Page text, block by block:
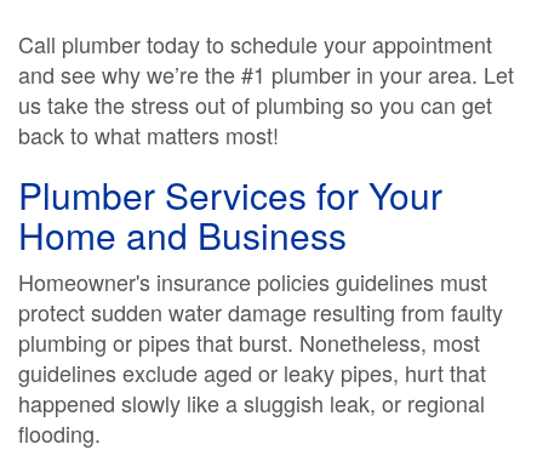
Call plumber today to schedule your appointment
and see why we’re the #1 plumber in your area. Let
us take the stress out of plumbing so you can get
back to what matters most!
Plumber Services for Your
Home and Business
Homeowner's insurance policies guidelines must
protect sudden water damage resulting from faulty
plumbing or pipes that burst. Nonetheless, most
guidelines exclude aged or leaky pipes, hurt that
happened slowly like a sluggish leak, or regional
flooding.